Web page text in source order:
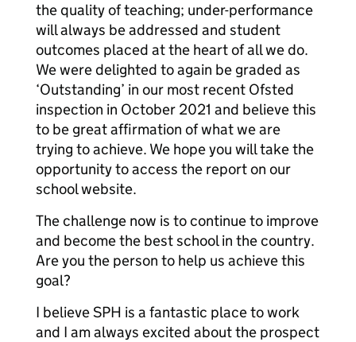
the quality of teaching; under-performance
will always be addressed and student
outcomes placed at the heart of all we do.
We were delighted to again be graded as
‘Outstanding’ in our most recent Ofsted
inspection in October 2021 and believe this
to be great affirmation of what we are
trying to achieve. We hope you will take the
opportunity to access the report on our
school website.
The challenge now is to continue to improve
and become the best school in the country.
Are you the person to help us achieve this
goal?
I believe SPH is a fantastic place to work
and I am always excited about the prospect